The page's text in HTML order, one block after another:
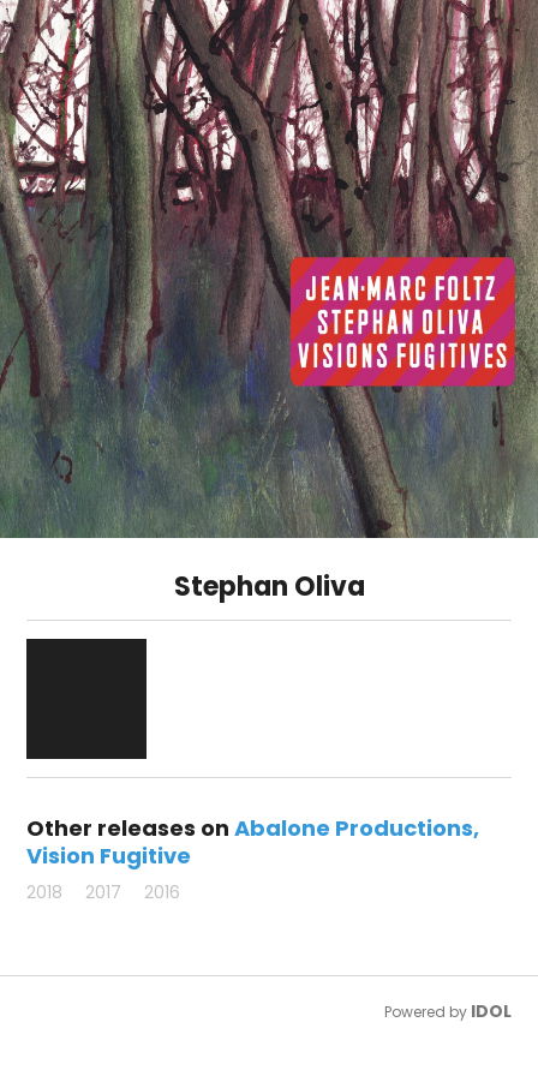
Stephan Oliva
Other releases onAbalone Productions
Vision Fugitive
2018 2017 2016
Powered by IDOL